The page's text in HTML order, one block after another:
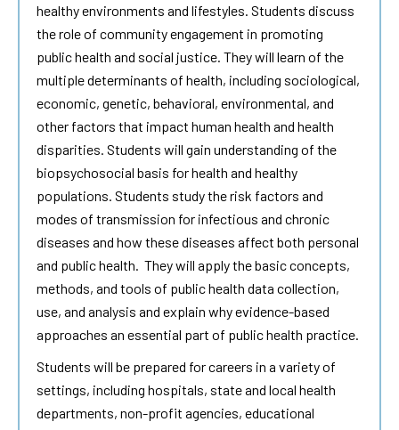
healthy environments and lifestyles. Students discuss
the role of community engagement in promoting
public health and social justice. They will learn of the
multiple determinants of health, including sociological,
economic, genetic, behavioral, environmental, and
other factors that impact human health and health
disparities. Students will gain understanding of the
biopsychosocial basis for health and healthy
populations. Students study the risk factors and
modes of transmission for infectious and chronic
diseases and how these diseases affect both personal
and public health. They will apply the basic concepts,
methods, and tools of public health data collection,
use, and analysis and explain why evidence-based
approaches an essential part of public health practice.
Students will be prepared for careers in a variety of
settings, including hospitals, state and local health
departments, non-profit agencies, educational